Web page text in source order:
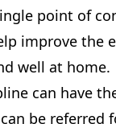
point of
improve the
well at home.
can have
be referred